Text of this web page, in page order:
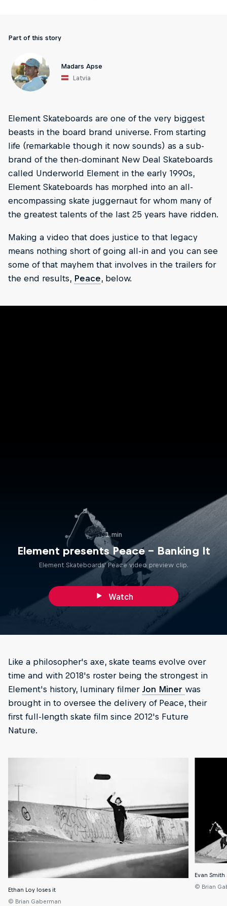
Part of this story
Madars Apse
Latvia
Element Skateboards are one of the very biggest
beasts in the board brand universe. From starting
life (remarkable though it now sounds) as a sub-
brand of the then-dominant New Deal Skateboards
called Underworld Element in the early 1990s,
Element Skateboards has morphed into an all-
encompassing skate juggernaut for whom many of
the greatest talents of the last 25 years have ridden.
Making a video that does justice to that legacy
means nothing short of going all-in and you can see
some of that mayhem that involves in the trailers for
the end results, Peace, below.
1 min
Element presents Peace – Banking It
Element Skateboards' Peace video preview clip.
Watch
Like a philosopher's axe, skate teams evolve over
time and with 2018's roster being the strongest in
Element's history, luminary filmer Jon Miner was
brought in to oversee the delivery of Peace, their
first full-length skate film since 2012's Future
Nature.
Ethan Loy loses it
© Brian Gaberman
Evan
© Brian